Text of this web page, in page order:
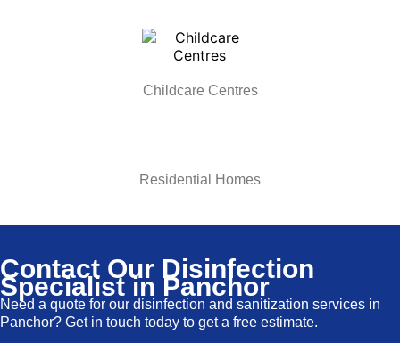
Childcare Centres
Residential Homes
Contact Our Disinfection
Specialist in Panchor
Need a quote for our disinfection and sanitization services in
Panchor? Get in touch today to get a free estimate.